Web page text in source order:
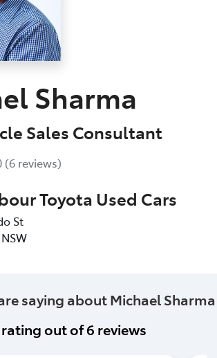
Sharma
Sales Consultant
(6 reviews)
Toyota Used Cars
St
NSW
saying about Michael Sharma
rating out of6 reviews